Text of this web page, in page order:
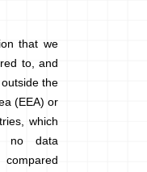
that we
to, and
the
(EEA) or
which
no data